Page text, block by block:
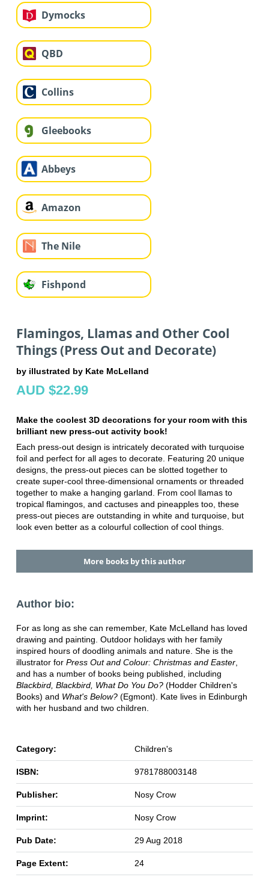
Dymocks
QBD
Collins
Gleebooks
Abbeys
Amazon
The Nile
Fishpond
Flamingos, Llamas and Other Cool
Things (Press Out and Decorate)
by illustrated by Kate McLelland
AUD $22.99
Make the coolest 3D decorations for your room with this
brilliant new press-out activity book!
Each press-out design is intricately decorated with turquoise
foil and perfect for all ages to decorate. Featuring 20 unique
designs, the press-out pieces can be slotted together to
create super-cool three-dimensional ornaments or threaded
together to make a hanging garland. From cool llamas to
tropical flamingos, and cactuses and pineapples too, these
press-out pieces are outstanding in white and turquoise, but
look even better as a colourful collection of cool things.
More books by this author
Author bio:
For as long as she can remember, Kate McLelland has loved
drawing and painting. Outdoor holidays with her family
inspired hours of doodling animals and nature. She is the
illustrator for Press Out and Colour: Christmas and Easter,
and has a number of books being published, including
Blackbird, Blackbird, What Do You Do?(Hodder Children's
Books) and What's Below?(Egmont). Kate lives in Edinburgh
with her husband and two children.
Category: Children's
ISBN: 9781788003148
Publisher: Nosy Crow
Imprint: Nosy Crow
Pub Date: 29 Aug 2018
Page Extent: 24